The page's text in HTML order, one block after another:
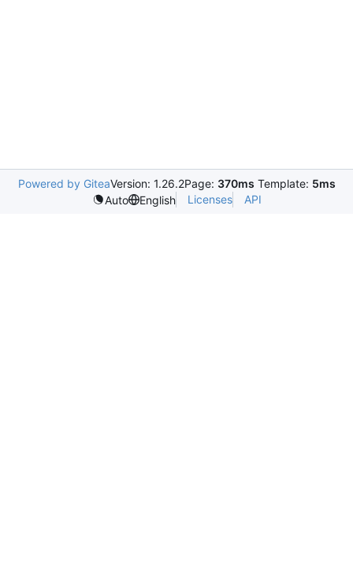
Powered by GiteaVersion: 1.26.2Page: 370ms Template: 5ms
Auto
English Licenses API